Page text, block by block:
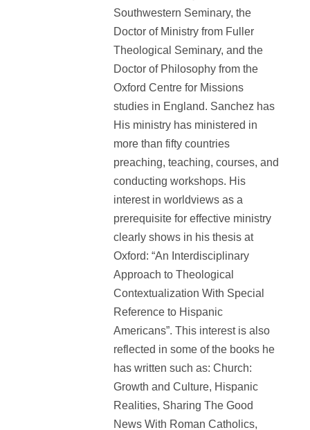
Southwestern Seminary, the
Doctor of Ministry from Fuller
Theological Seminary, and the
Doctor of Philosophy from the
Oxford Centre for Missions
studies in England. Sanchez has
His ministry has ministered in
more than fifty countries
preaching, teaching, courses, and
conducting workshops. His
interest in worldviews as a
prerequisite for effective ministry
clearly shows in his thesis at
Oxford: “An Interdisciplinary
Approach to Theological
Contextualization With Special
Reference to Hispanic
Americans”. This interest is also
reflected in some of the books he
has written such as: Church:
Growth and Culture, Hispanic
Realities, Sharing The Good
News With Roman Catholics,